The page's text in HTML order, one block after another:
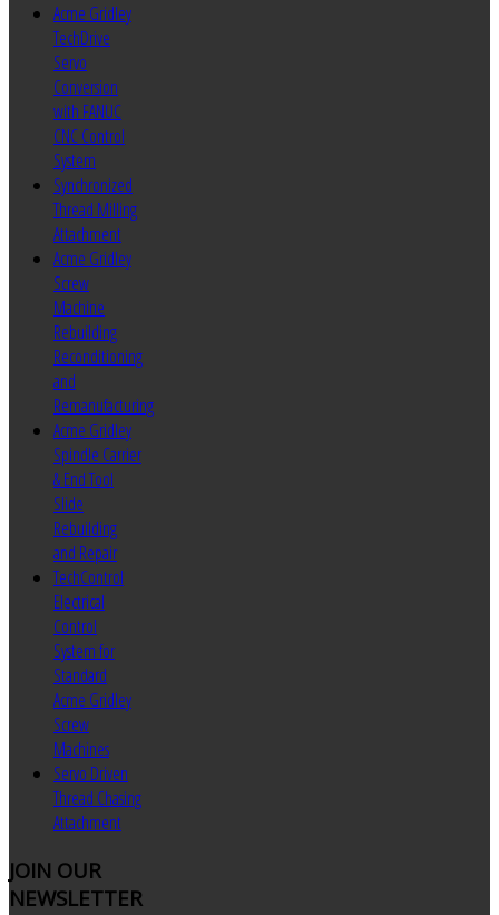
Acme Gridley
TechDrive
Servo
Conversion
with FANUC
CNC Control
System
Synchronized
Thread Milling
Attachment
Acme Gridley
Screw
Machine
Rebuilding
Reconditioning
and
Remanufacturing
Acme Gridley
Spindle Carrier
& End Tool
Slide
Rebuilding
and Repair
TechControl
Electrical
Control
System for
Standard
Acme Gridley
Screw
Machines
Servo Driven
Thread Chasing
Attachment
JOIN OUR
NEWSLETTER